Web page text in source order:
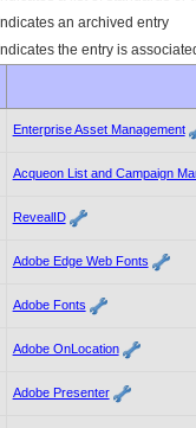
an archived entry
Indicates the entry is
Enterprise Asset Management
Acqueon List and Campaign
RevealID
Adobe Edge Web Fonts
Adobe Fonts
Adobe OnLocation
Adobe Presenter